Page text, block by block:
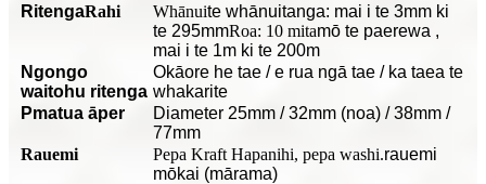
RitengaRahi Whānuite whānuitanga: mai i te 3mm ki
te 295mmRoa: 10 mitamō te paerewa ,
mai i te 1m ki te 200m
Ngongo
waitohu ritenga
Okāore he tae / e rua ngā tae / ka taea te
whakarite
Pmatua āper
Diameter 25mm / 32mm (noa) / 38mm /
77mm
Rauemi
Pepa Kraft Hapanihi, pepa washi.rauemi
mōkai (mārama)